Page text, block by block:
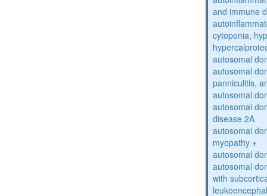
and immune
cytopenia,
autosomal
autosomal
panniculitis,
autosomal
autosomal
disease 2A
autosomal
myopathy +
autosomal
autosomal
with